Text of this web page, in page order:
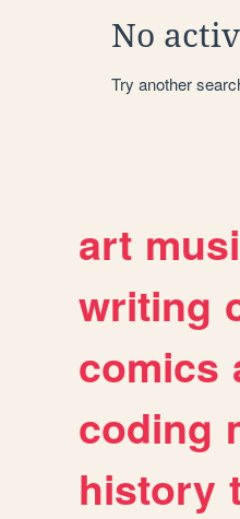
No
Try another
art
writing
comics
coding
history